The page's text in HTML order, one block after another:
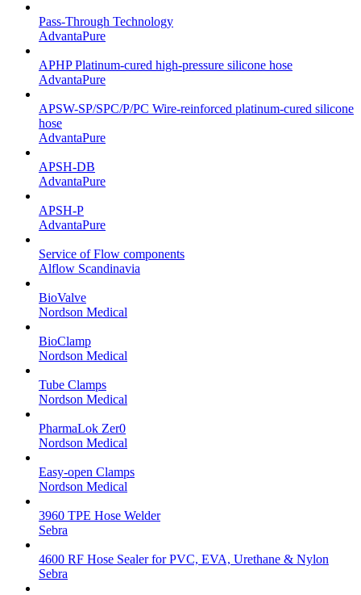
Pass-Through Technology
AdvantaPure
APHP Platinum-cured high-pressure silicone hose
AdvantaPure
APSW-SP/SPC/P/PC Wire-reinforced platinum-cured silicone
hose
AdvantaPure
APSH-DB
AdvantaPure
APSH-P
AdvantaPure
Service of Flow components
Alflow Scandinavia
BioValve
Nordson Medical
BioClamp
Nordson Medical
Tube Clamps
Nordson Medical
PharmaLok Zer0
Nordson Medical
Easy-open Clamps
Nordson Medical
3960 TPE Hose Welder
Sebra
4600 RF Hose Sealer for PVC, EVA, Urethane & Nylon
Sebra